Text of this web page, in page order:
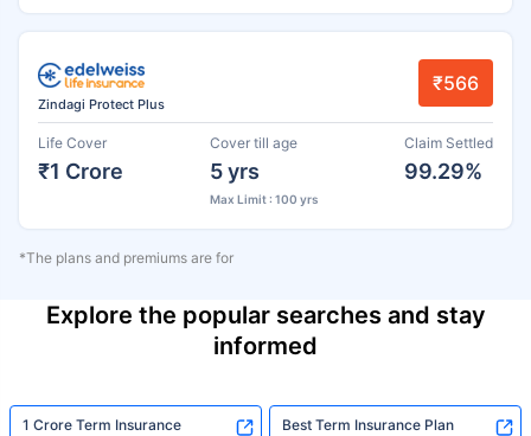
Zindagi Protect Plus
₹566
Life Cover
₹1 Crore
Cover till age
5 yrs
Max Limit : 100 yrs
Claim Settled
99.29%
*The plans and premiums are for
Explore the popular searches and stay
informed
1 Crore Term Insurance Best Term Insurance Plan